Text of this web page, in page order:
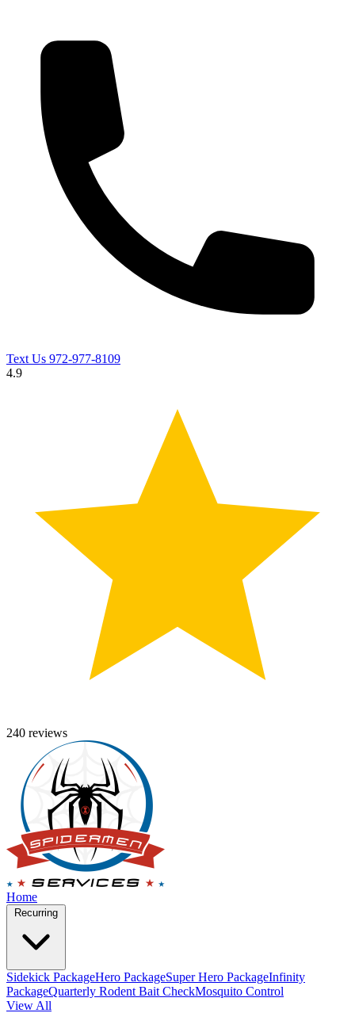
Text Us 972-977-8109
4.9
240 reviews
Home
Sidekick PackageHero PackageSuper Hero PackageInfinity
PackageQuarterly Rodent Bait CheckMosquito Control
View All